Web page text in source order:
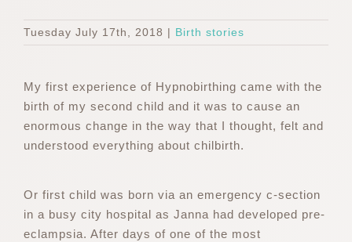
Tuesday July 17th, 2018 | Birth stories
My first experience of Hypnobirthing came with the
birth of my second child and it was to cause an
enormous change in the way that I thought, felt and
understood everything about chilbirth.
Or first child was born via an emergency c-section
in a busy city hospital as Janna had developed pre-
eclampsia. After days of one of the most